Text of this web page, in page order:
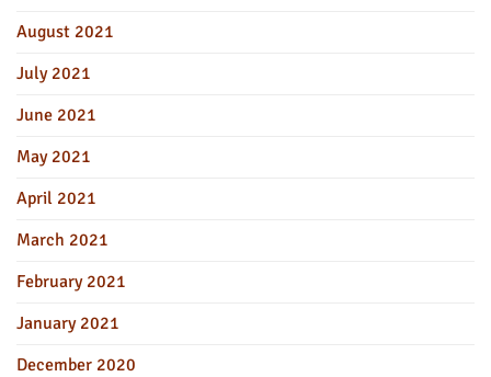
August 2021
July 2021
June 2021
May 2021
April 2021
March 2021
February 2021
January 2021
December 2020